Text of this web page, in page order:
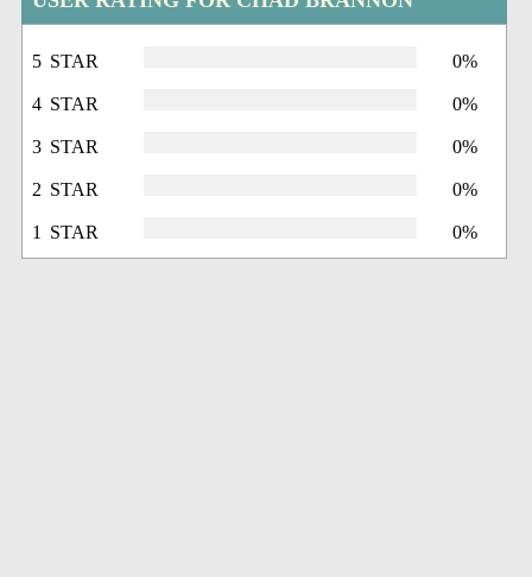
5 STAR 0%
4 STAR 0%
3 STAR 0%
2 STAR 0%
1 STAR 0%